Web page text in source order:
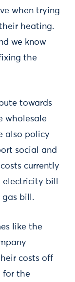
when trying
heating.
we know
the
towards
wholesale
also policy
social and
currently
bill
bill.
like the
costs off
for the